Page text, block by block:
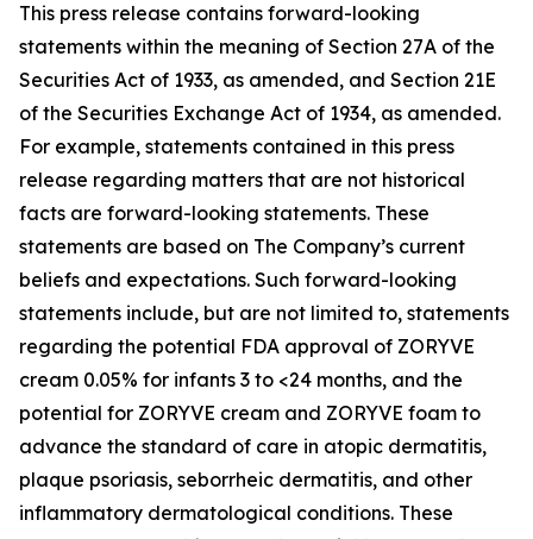
This press release contains forward-looking
statements within the meaning of Section 27A of the
Securities Act of 1933, as amended, and Section 21E
of the Securities Exchange Act of 1934, as amended.
For example, statements contained in this press
release regarding matters that are not historical
facts are forward-looking statements. These
statements are based on The Company’s current
beliefs and expectations. Such forward-looking
statements include, but are not limited to, statements
regarding the potential FDA approval of ZORYVE
cream 0.05% for infants 3 to <24 months, and the
potential for ZORYVE cream and ZORYVE foam to
advance the standard of care in atopic dermatitis,
plaque psoriasis, seborrheic dermatitis, and other
inflammatory dermatological conditions. These